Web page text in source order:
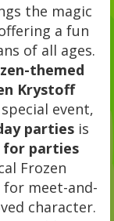
the magic
a fun
of all ages.
themed
Krystoff
event,
partiesis
for parties
Frozen
meet-and-
character.